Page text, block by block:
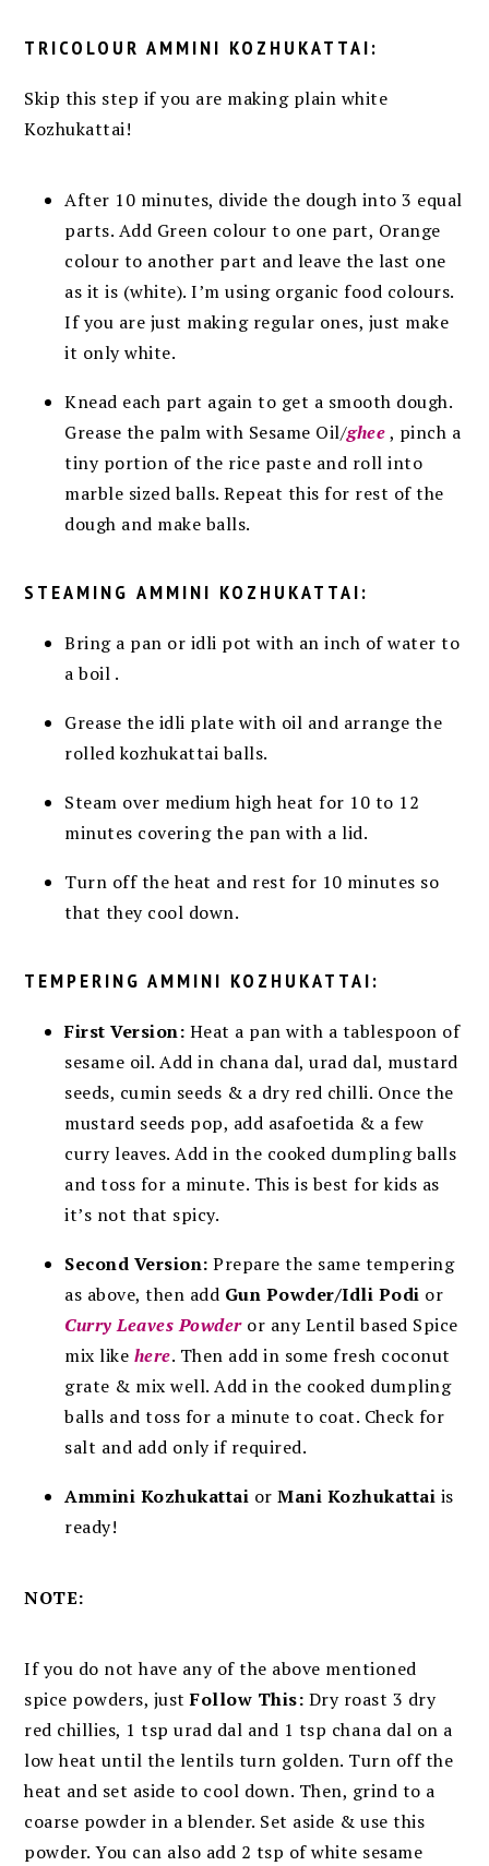
TRICOLOUR AMMINI KOZHUKATTAI:
Skip this step if you are making plain white
Kozhukattai!
After 10 minutes, divide the dough into 3 equal
parts. Add Green colour to one part, Orange
colour to another part and leave the last one
as it is (white). I’m using organic food colours.
If you are just making regular ones, just make
it only white.
Knead each part again to get a smooth dough.
Grease the palm with Sesame Oil/ghee, pinch a
tiny portion of the rice paste and roll into
marble sized balls. Repeat this for rest of the
dough and make balls.
STEAMINGAMMINI KOZHUKATTAI:
Bring a pan or idli potwith an inch of water to
a boil .
Grease the idli plate with oil and arrange the
rolled kozhukattai balls.
Steam over medium high heat for 10 to 12
minutes covering the pan with a lid.
Turn off the heat and rest for 10 minutes so
that they cool down.
TEMPERING AMMINI KOZHUKATTAI:
First Version: Heat a pan with a tablespoon of
sesame oil. Add in chana dal, urad dal, mustard
seeds, cumin seeds & a dry red chilli. Once the
mustard seeds pop, add asafoetida & a few
curry leaves. Add in the cooked dumpling balls
and toss for a minute. This is best for kids as
it’s not that spicy.
Second Version: Prepare the same tempering
as above, then add Gun Powder/Idli Podi or
Curry Leaves Powderor any Lentil based Spice
mix like here. Then add in some fresh coconut
grate & mix well. Add in the cooked dumpling
balls and toss for a minute to coat. Check for
salt and add only if required.
Ammini Kozhukattai orMani Kozhukattai is
ready!
NOTE:
If you do not have any of the above mentioned
spice powders, justFollow This: Dry roast 3 dry
red chillies, 1 tsp urad dal and 1 tsp chana dal on a
low heat until the lentils turn golden. Turn off the
heat and set aside to cool down. Then, grind to a
coarse powder in a blender. Set aside & use this
powder. You can also add 2 tsp of white sesame